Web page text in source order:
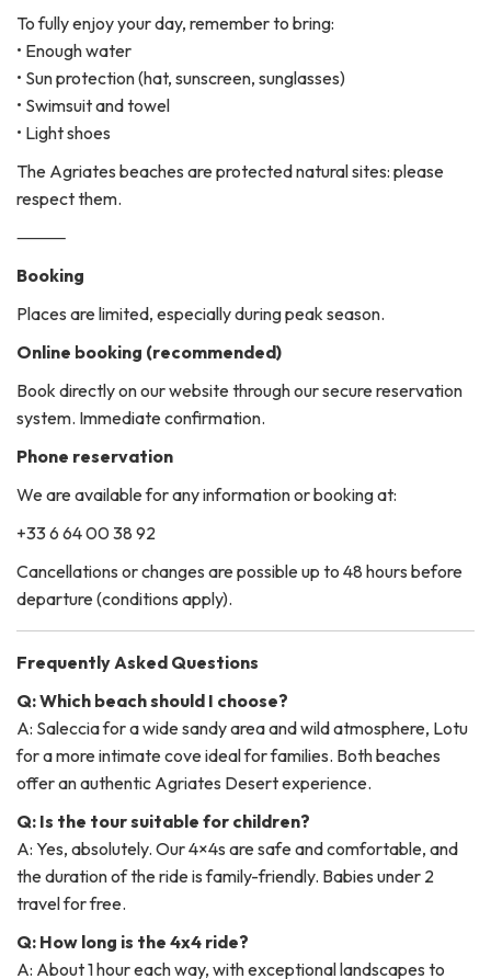
To fully enjoy your day, remember to bring:
• Enough water
• Sun protection (hat, sunscreen, sunglasses)
• Swimsuit and towel
• Light shoes
The Agriates beaches are protected natural sites: please
respect them.
⸻
Booking
Places are limited, especially during peak season.
Online booking (recommended)
Book directly on our website through our secure reservation
system. Immediate confirmation.
Phone reservation
We are available for any information or booking at:
+33 6 64 00 38 92
Cancellations or changes are possible up to 48 hours before
departure (conditions apply).
Frequently Asked Questions
Q: Which beach should I choose?
A: Saleccia for a wide sandy area and wild atmosphere, Lotu
for a more intimate cove ideal for families. Both beaches
offer an authentic Agriates Desert experience.
Q: Is the tour suitable for children?
A: Yes, absolutely. Our 4×4s are safe and comfortable, and
the duration of the ride is family-friendly. Babies under 2
travel for free.
Q: How long is the 4x4 ride?
A: About 1 hour each way, with exceptional landscapes to